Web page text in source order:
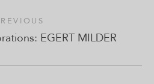
EGERT MILDER